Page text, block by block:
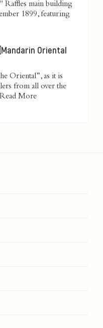
Raffles main building
1899, featuring
Oriental
Oriental”, as it is
from all over the
Read More